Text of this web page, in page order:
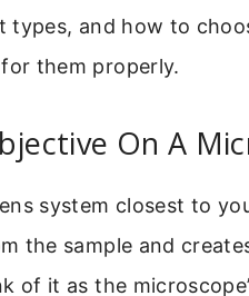
and how to
them properly.
On A
system closest to
the sample and
of it as the